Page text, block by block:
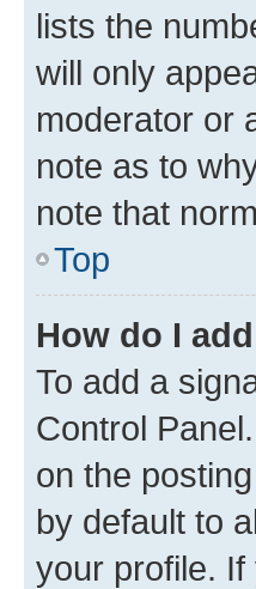
lists the
will only
moderator or
note as to
note that
Top
How do I
To add a
Control
on the
by default to
your profile.